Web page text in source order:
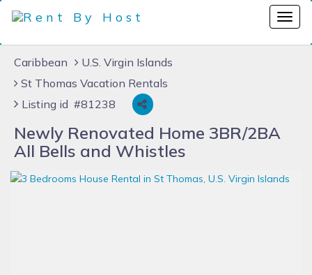
Caribbean
U.S. Virgin Islands
St Thomas Vacation Rentals
Listing id #81238
Newly Renovated Home 3BR/2BA
All Bells and Whistles